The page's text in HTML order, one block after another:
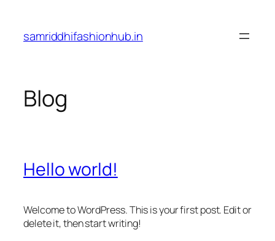
content
samriddhifashionhub.in
Blog
Hello world!
Welcome to WordPress. This is your first post. Edit or
delete it, then start writing!